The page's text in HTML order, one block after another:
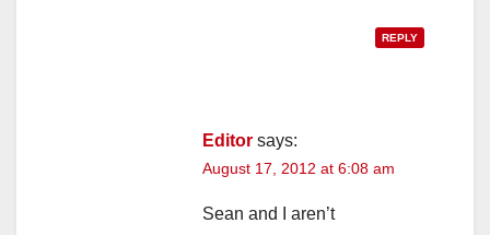
REPLY
Editor says:
August 17, 2012 at 6:08 am
Sean and I aren’t